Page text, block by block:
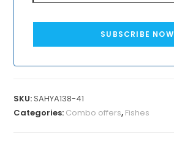
SUBSCRIBE NOW
SKU:SAHYA138-41
Categories: Combo offers, Fishes